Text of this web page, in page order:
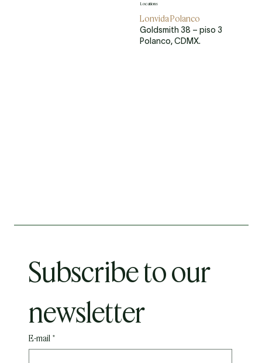
Locations
Lonvida Polanco
Goldsmith 38 – piso 3
Polanco, CDMX.
Subscribe to our
newsletter
E-mail *